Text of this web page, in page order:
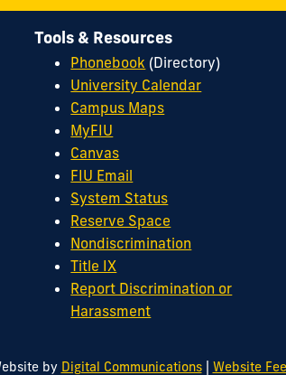
Tools & Resources
Phonebook (Directory)
University Calendar
Campus Maps
MyFIU
Canvas
FIU Email
System Status
Reserve Space
Nondiscrimination
Title IX
Report Discrimination or
Harassment
by Digital Communications| Website